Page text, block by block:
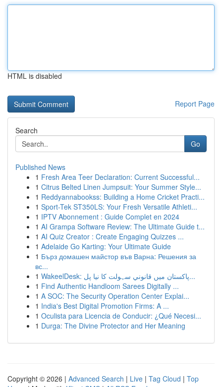
HTML is disabled
Report Page
Search
Go
Published News
1 Fresh Area Teer Declaration: Current Successful...
1 Citrus Belted Linen Jumpsuit: Your Summer Style...
1 Reddyannabookss: Building a Home Cricket Practi...
1 Sport-Tek ST350LS: Your Fresh Versatile Athleti...
1 IPTV Abonnement : Guide Complet en 2024
1 AI Grampa Software Review: The Ultimate Guide t...
1 AI Quiz Creator : Create Engaging Quizzes ...
1 Adelaide Go Karting: Your Ultimate Guide
1 Бърз домашен майстор във Варна: Решения за
вс...
1
WakeelDesk: پاکستان میں قانوني سہولت کا نیا پل...
1 Find Authentic Handloom Sarees Digitally ...
1 A SOC: The Security Operation Center Explai...
1 India's Best Digital Promotion Firms: A ...
1 Oculista para Licencia de Conducir: ¿Qué Necesi...
1 Durga: The Divine Protector and Her Meaning
Copyright © 2026 | Advanced Search | Live | Tag Cloud | Top